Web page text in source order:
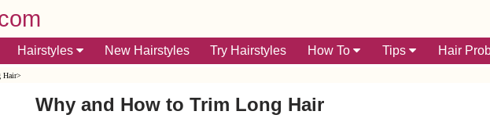
Hairstyles New Hairstyles Try Hairstyles How To Tips Hair
Hair>
Why and How to Trim Long Hair